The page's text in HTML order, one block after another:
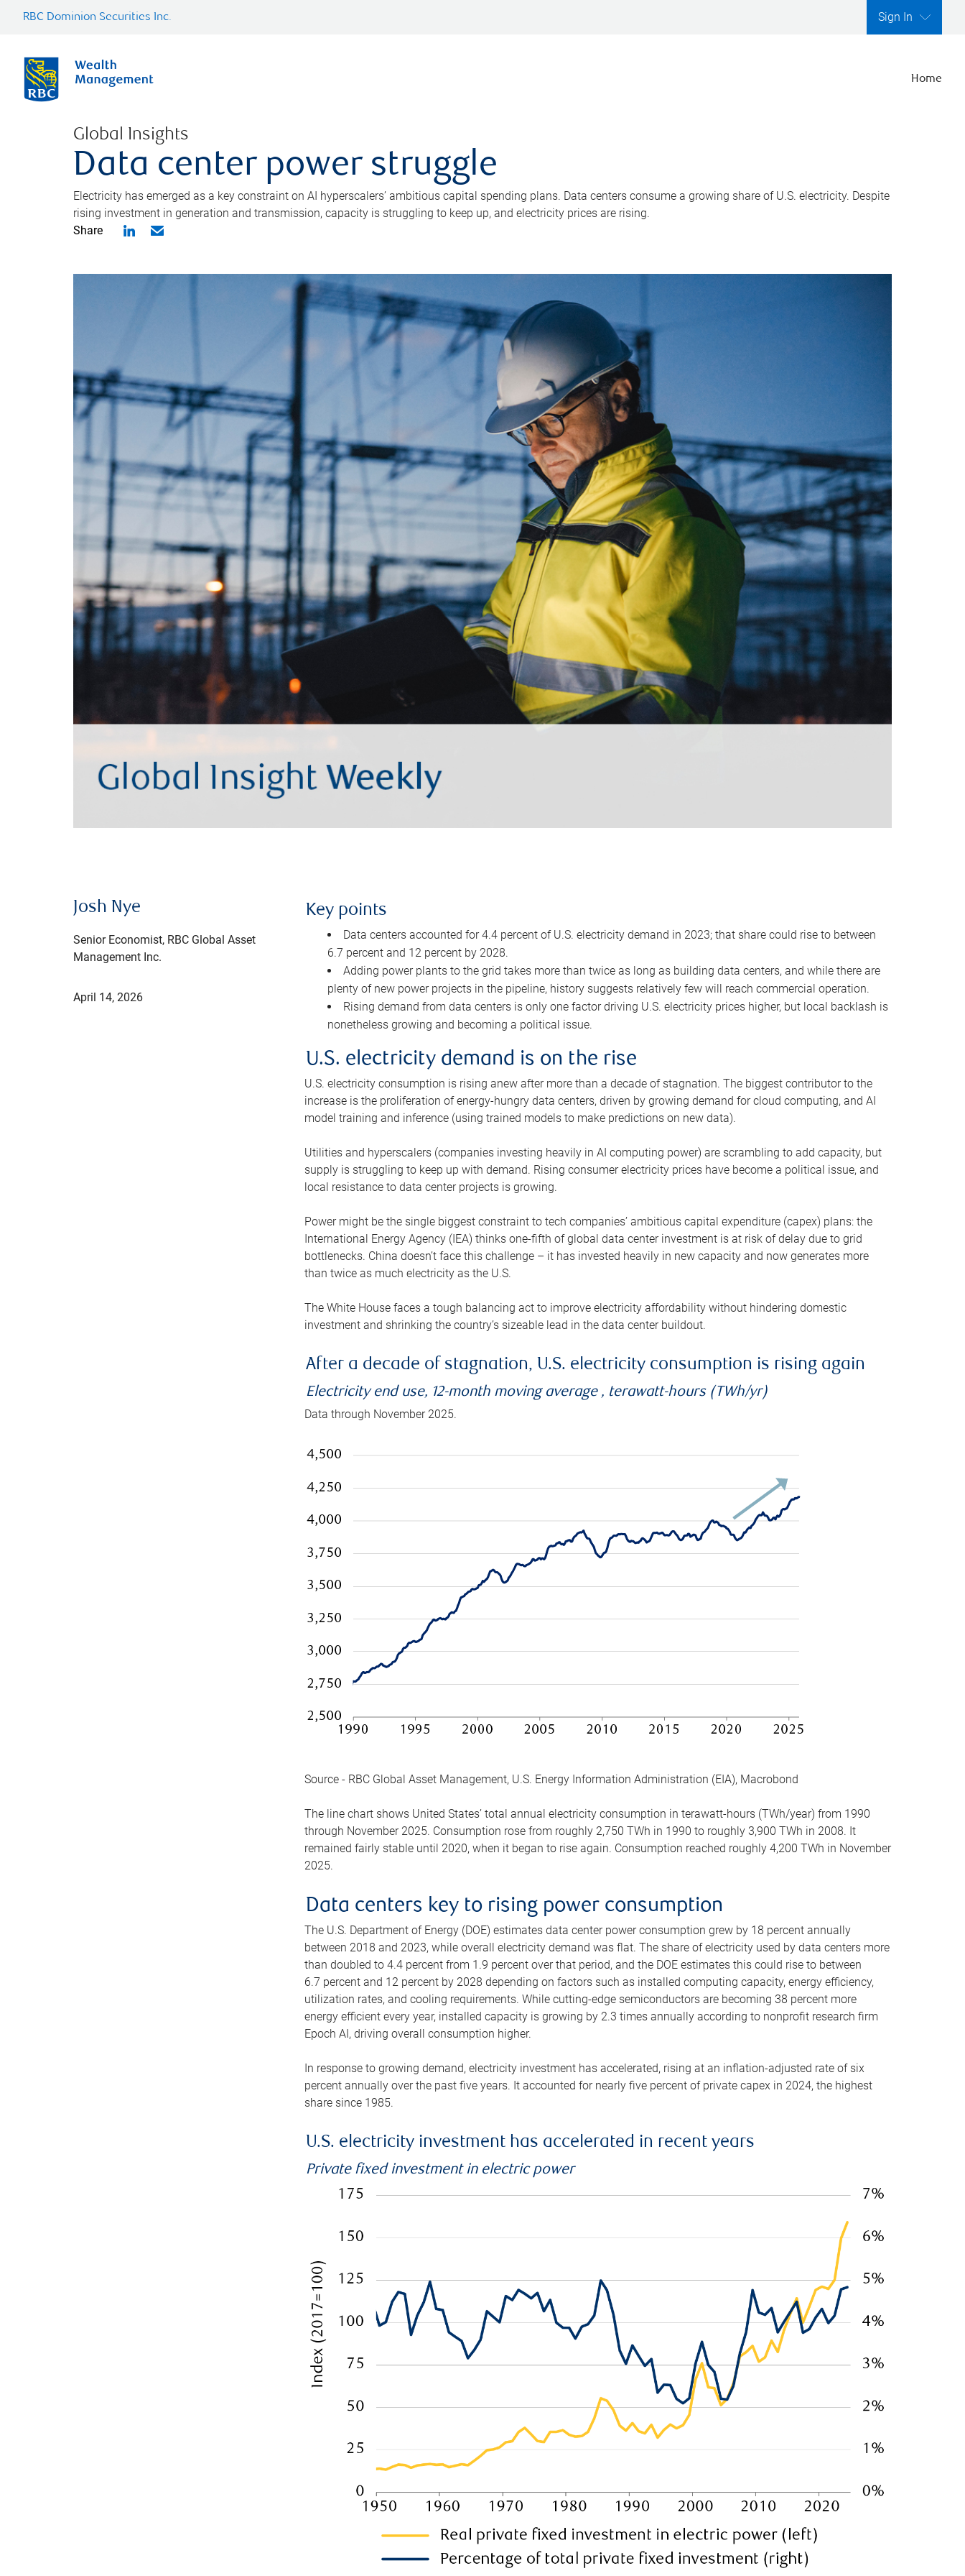
RBC Dominion Securities Inc. Sign In
Home
Global Insights
Data center power struggle
Electricity has emerged as a key constraint on AI hyperscalers’ ambitious capital spending plans. Data centers consume a growing share of U.S. electricity. Despite
rising investment in generation and transmission, capacity is struggling to keep up, and electricity prices are rising.
Share
Josh Nye
Senior Economist, RBC Global Asset
Management Inc.
April 14, 2026
Key points
Data centers accounted for 4.4 percent of U.S. electricity demand in 2023; that share could rise to between
6.7 percent and 12 percent by 2028.
Adding power plants to the grid takes more than twice as long as building data centers, and while there are
plenty of new power projects in the pipeline, history suggests relatively few will reach commercial operation.
Rising demand from data centers is only one factor driving U.S. electricity prices higher, but local backlash is
nonetheless growing and becoming a political issue.
U.S. electricity demand is on the rise
U.S. electricity consumption is rising anew after more than a decade of stagnation. The biggest contributor to the
increase is the proliferation of energy-hungry data centers, driven by growing demand for cloud computing, and AI
model training and inference (using trained models to make predictions on new data).
Utilities and hyperscalers (companies investing heavily in AI computing power) are scrambling to add capacity, but
supply is struggling to keep up with demand. Rising consumer electricity prices have become a political issue, and
local resistance to data center projects is growing.
Power might be the single biggest constraint to tech companies’ ambitious capital expenditure (capex) plans: the
International Energy Agency (IEA) thinks one-fifth of global data center investment is at risk of delay due to grid
bottlenecks. China doesn’t face this challenge – it has invested heavily in new capacity and now generates more
than twice as much electricity as the U.S.
The White House faces a tough balancing act to improve electricity affordability without hindering domestic
investment and shrinking the country’s sizeable lead in the data center buildout.
After a decade of stagnation, U.S. electricity consumption is rising again
Electricity end use, 12-month moving average , terawatt-hours (TWh/yr)
Data through November 2025.
Source - RBC Global Asset Management, U.S. Energy Information Administration (EIA), Macrobond
The line chart shows United States’ total annual electricity consumption in terawatt-hours (TWh/year) from 1990
through November 2025. Consumption rose from roughly 2,750 TWh in 1990 to roughly 3,900 TWh in 2008. It
remained fairly stable until 2020, when it began to rise again. Consumption reached roughly 4,200 TWh in November
2025.
Data centers key to rising power consumption
The U.S. Department of Energy (DOE) estimates data center power consumption grew by 18 percent annually
between 2018 and 2023, while overall electricity demand was flat. The share of electricity used by data centers more
than doubled to 4.4 percent from 1.9 percent over that period, and the DOE estimates this could rise to between
6.7 percent and 12 percent by 2028 depending on factors such as installed computing capacity, energy efficiency,
utilization rates, and cooling requirements. While cutting-edge semiconductors are becoming 38 percent more
energy efficient every year, installed capacity is growing by 2.3 times annually according to nonprofit research firm
Epoch AI, driving overall consumption higher.
In response to growing demand, electricity investment has accelerated, rising at an inflation-adjusted rate of six
percent annually over the past five years. It accounted for nearly five percent of private capex in 2024, the highest
share since 1985.
U.S. electricity investment has accelerated in recent years
Private fixed investment in electric power